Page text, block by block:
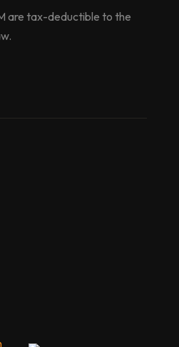
are tax-deductible to the